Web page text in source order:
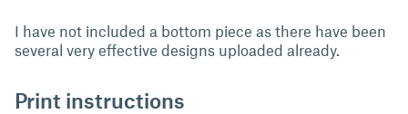
I have not included a bottom piece as there have been
several very effective designs uploaded already.
Print instructions